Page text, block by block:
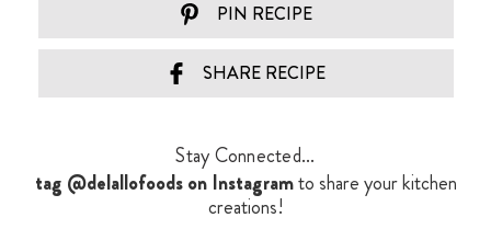
PIN RECIPE
SHARE RECIPE
Stay Connected...
tag @delallofoods on Instagramto share your kitchen
creations!